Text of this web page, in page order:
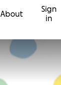
About
Sign
in